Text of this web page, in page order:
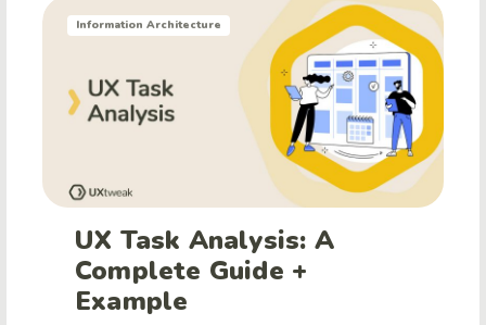
Information Architecture
UX Task Analysis: A
Complete Guide +
Example